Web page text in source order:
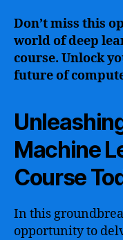
Don’t miss this
world of deep
course. Unlock
future of
Machine
Course
In this
opportunity to